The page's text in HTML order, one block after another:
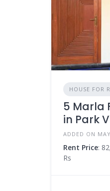
HOUSE FOR
5 Marla
in Park
ADDED ON
Rent Price:
Rs